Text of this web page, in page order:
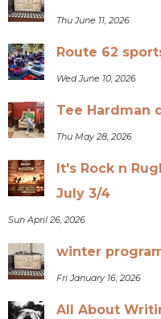
Thu June 11, 2026
Route 62
Wed June 10, 2026
Tee Hardman
Thu May 28, 2026
It's Rock n
July 3/4
Sun April 26, 2026
winter
Fri January 16, 2026
All About